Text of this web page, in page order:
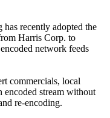
has recently adopted the
Harris Corp. to
network feeds
commercials, local
encoded stream without
re-encoding.